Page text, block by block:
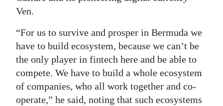
Ven.
“For us to survive and prosper in Bermuda we
have to build ecosystem, because we can’t be
the only player in fintech here and be able to
compete. We have to build a whole ecosystem
of companies, who all work together and co-
operate,” he said, noting that such ecosystems